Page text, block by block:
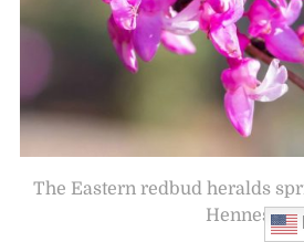
The Eastern redbud heralds
Hennessy